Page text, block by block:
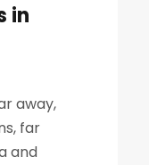
in
away,
far
and